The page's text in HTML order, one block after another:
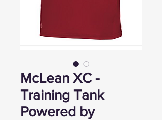
McLean XC -
Training Tank
Powered by